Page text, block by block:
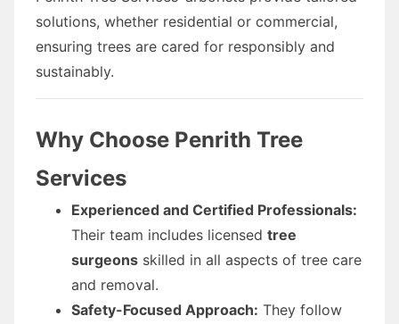
solutions, whether residential or commercial,
ensuring trees are cared for responsibly and
sustainably.
Why Choose Penrith Tree
Services
Experienced and Certified Professionals:
Their team includes licensed tree
surgeons skilled in all aspects of tree care
and removal.
Safety-Focused Approach: They follow